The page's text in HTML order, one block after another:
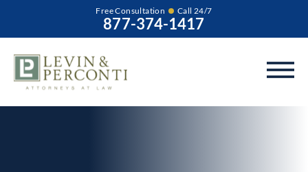
Free Consultation Call 24/7
877-374-1417